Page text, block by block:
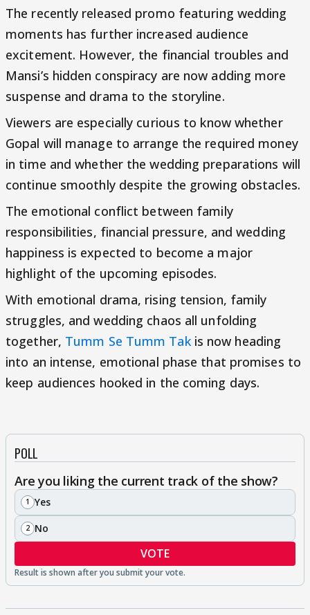
The recently released promo featuring wedding
moments has further increased audience
excitement. However, the financial troubles and
Mansi’s hidden conspiracy are now adding more
suspense and drama to the storyline.
Viewers are especially curious to know whether
Gopal will manage to arrange the required money
in time and whether the wedding preparations will
continue smoothly despite the growing obstacles.
The emotional conflict between family
responsibilities, financial pressure, and wedding
happiness is expected to become a major
highlight of the upcoming episodes.
With emotional drama, rising tension, family
struggles, and wedding chaos all unfolding
together, Tumm Se Tumm Takis now heading
into an intense, emotional phase that promises to
keep audiences hooked in the coming days.
POLL
Are you liking the current track of the show?
Yes
1
No
2
VOTE